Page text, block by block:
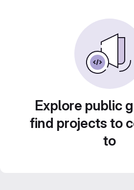
Explore public
find projects to
to